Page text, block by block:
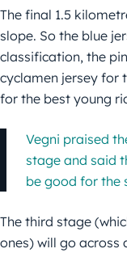
The final 1.5
slope. So the blue
classification, the
cyclamen jersey for
for the best young
Vegni praised
stage and said
be good for the
The third stage
ones) will go across